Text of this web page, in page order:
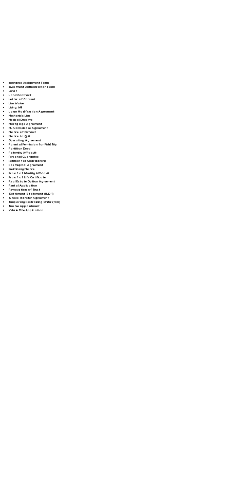
Insurance Assignment Form
Investment Authorization Form
Jurat
Land Contract
Letter of Consent
Lien Waiver
Living Will
Loan Modification Agreement
Mechanic's Lien
Medical Directive
Mortgage Agreement
Mutual Release Agreement
Notice of Default
Notice to Quit
Operating Agreement
Parental Permission for Field Trip
Partition Deed
Paternity Affidavit
Personal Guarantee
Petition for Guardianship
Postnuptial Agreement
Preliminary Notice
Proof of Identity Affidavit
Proof of Life Certificate
Real Estate Option Agreement
Rental Application
Revocation of Trust
Settlement Statement (HUD-1)
Stock Transfer Agreement
Temporary Restraining Order (TRO)
Trustee Appointment
Vehicle Title Application